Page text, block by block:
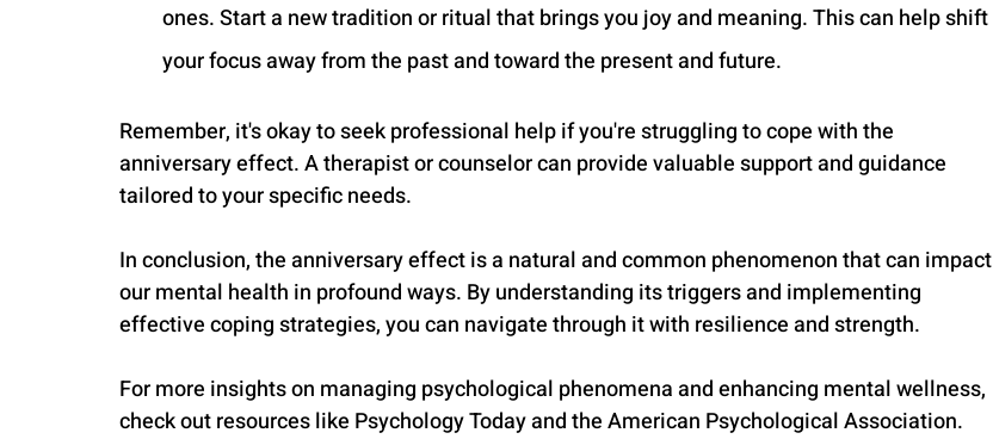
ones. Start a new tradition or ritual that brings you joy and meaning. This can help shift
your focus away from the past and toward the present and future.
Remember, it's okay to seek professional help if you're struggling to cope with the
anniversary effect. A therapist or counselor can provide valuable support and guidance
tailored to your specific needs.
In conclusion, the anniversary effect is a natural and common phenomenon that can impact
our mental health in profound ways. By understanding its triggers and implementing
effective coping strategies, you can navigate through it with resilience and strength.
For more insights on managing psychological phenomena and enhancing mental wellness,
check out resources like Psychology Today and the American Psychological Association.